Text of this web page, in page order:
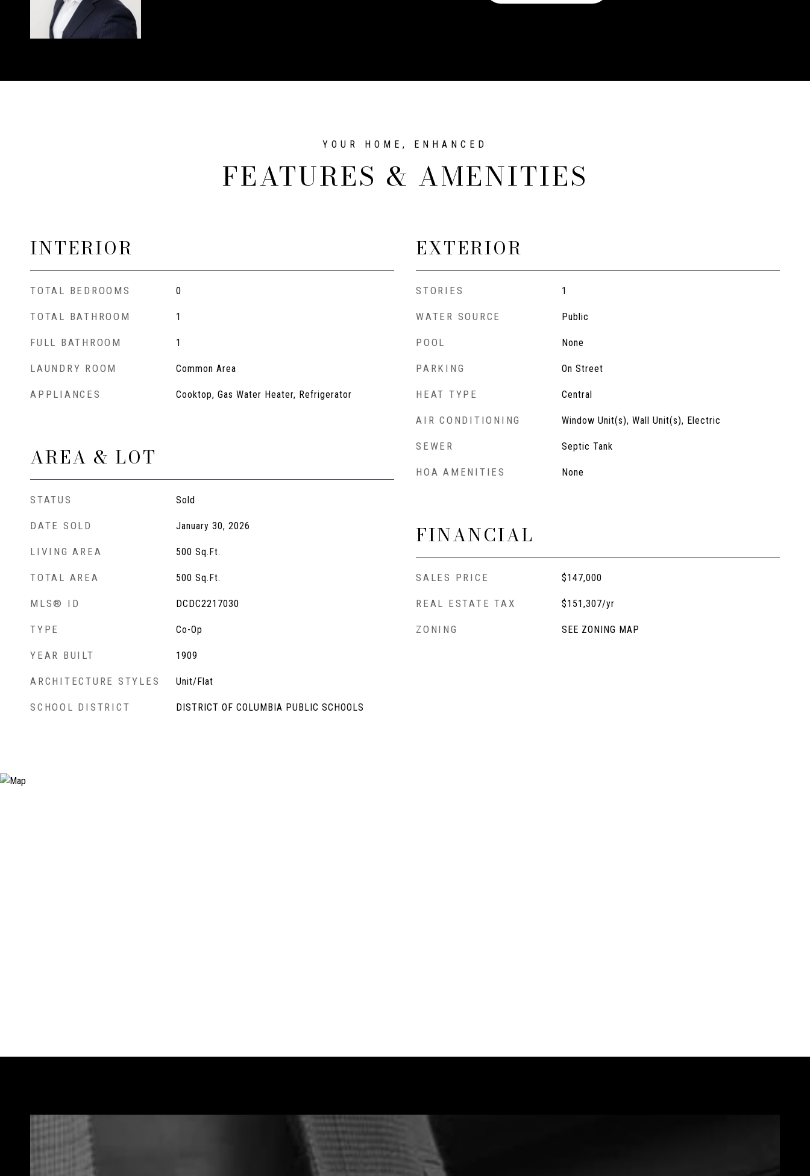
FEATURES & AMENITIES
INTERIOR
TOTAL BEDROOMS 0
TOTAL BATHROOM 1
FULL BATHROOM 1
LAUNDRY ROOM Common Area
APPLIANCES Cooktop, Gas Water Heater, Refrigerator
AREA & LOT
STATUS Sold
DATE SOLD January 30, 2026
LIVING AREA 500 Sq.Ft.
TOTAL AREA 500 Sq.Ft.
MLS® ID DCDC2217030
TYPE Co-Op
YEAR BUILT 1909
ARCHITECTURE STYLES Unit/Flat
SCHOOL DISTRICT DISTRICT OF COLUMBIA PUBLIC SCHOOLS
EXTERIOR
STORIES 1
WATER SOURCE Public
POOL None
PARKING On Street
HEAT TYPE Central
AIR CONDITIONING Window Unit(s), Wall Unit(s), Electric
SEWER Septic Tank
HOA AMENITIES None
FINANCIAL
SALES PRICE $147,000
REAL ESTATE TAX $151,307/yr
ZONING SEE ZONING MAP